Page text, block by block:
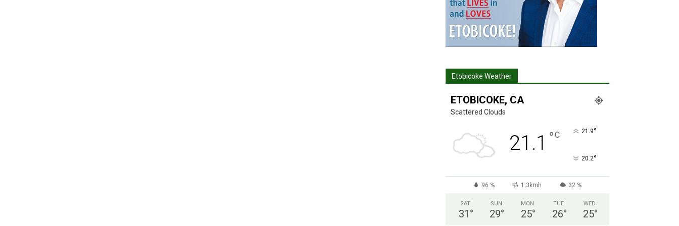
Etobicoke Weather
ETOBICOKE, CA
Scattered Clouds
21.1 °C 21.9°
20.2°
96 % 1.3kmh 32 %
SAT
31 °
SUN
29°
MON
25°
TUE
26°
WED
25°